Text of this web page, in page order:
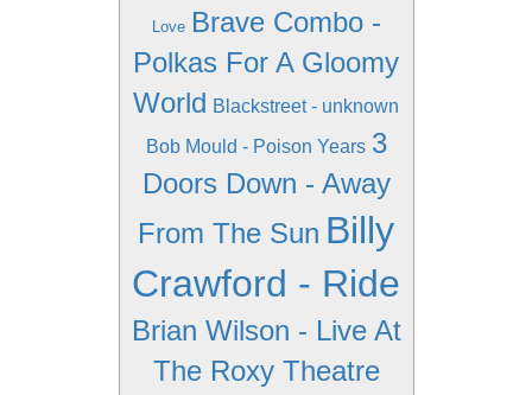
Love Brave Combo -
Polkas For A Gloomy
World Blackstreet - unknown
Bob Mould - Poison Years 3
Doors Down - Away
From The Sun Billy
Crawford - Ride
Brian Wilson - Live At
The Roxy Theatre